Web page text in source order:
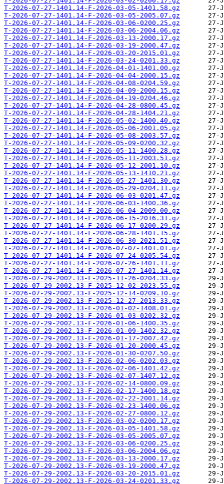
T-2026-07-27-1401.14-F-2026-03-05-1401.58.gz
T-2026-07-27-1401.14-F-2026-03-05-2005.07.gz
T-2026-07-27-1401.14-F-2026-03-06-0200.25.gz
T-2026-07-27-1401.14-F-2026-03-06-2004.06.gz
T-2026-07-27-1401.14-F-2026-03-13-2000.17.gz
T-2026-07-27-1401.14-F-2026-03-19-2000.47.gz
T-2026-07-27-1401.14-F-2026-03-20-2015.01.gz
T-2026-07-27-1401.14-F-2026-03-24-0201.33.gz
T-2026-07-27-1401.14-F-2026-04-01-1401.00.gz
T-2026-07-27-1401.14-F-2026-04-04-2000.15.gz
T-2026-07-27-1401.14-F-2026-04-08-0204.59.gz
T-2026-07-27-1401.14-F-2026-04-09-2000.15.gz
T-2026-07-27-1401.14-F-2026-04-19-0204.46.gz
T-2026-07-27-1401.14-F-2026-04-28-0800.45.gz
T-2026-07-27-1401.14-F-2026-04-28-1404.21.gz
T-2026-07-27-1401.14-F-2026-05-02-1400.40.gz
T-2026-07-27-1401.14-F-2026-05-06-2001.05.gz
T-2026-07-27-1401.14-F-2026-05-08-2003.57.gz
T-2026-07-27-1401.14-F-2026-05-09-0200.32.gz
T-2026-07-27-1401.14-F-2026-05-11-1400.28.gz
T-2026-07-27-1401.14-F-2026-05-11-2003.51.gz
T-2026-07-27-1401.14-F-2026-05-12-2001.10.gz
T-2026-07-27-1401.14-F-2026-05-13-1410.21.gz
T-2026-07-27-1401.14-F-2026-05-27-1401.30.gz
T-2026-07-27-1401.14-F-2026-05-29-0204.11.gz
T-2026-07-27-1401.14-F-2026-06-03-0201.47.gz
T-2026-07-27-1401.14-F-2026-06-03-1400.36.gz
T-2026-07-27-1401.14-F-2026-06-04-2009.00.gz
T-2026-07-27-1401.14-F-2026-06-15-2016.31.gz
T-2026-07-27-1401.14-F-2026-06-17-0200.29.gz
T-2026-07-27-1401.14-F-2026-06-28-1401.15.gz
T-2026-07-27-1401.14-F-2026-06-30-2021.51.gz
T-2026-07-27-1401.14-F-2026-07-07-1401.01.gz
T-2026-07-27-1401.14-F-2026-07-24-0205.54.gz
T-2026-07-27-1401.14-F-2026-07-26-1401.11.gz
T-2026-07-27-1401.14-F-2026-07-27-1401.14.gz
T-2026-07-29-2002.13-F-2025-11-26-0204.33.gz
T-2026-07-29-2002.13-F-2025-12-02-2023.55.gz
T-2026-07-29-2002.13-F-2025-12-14-0209.10.gz
T-2026-07-29-2002.13-F-2025-12-27-2013.33.gz
T-2026-07-29-2002.13-F-2026-01-02-1408.01.gz
T-2026-07-29-2002.13-F-2026-01-03-0202.32.gz
T-2026-07-29-2002.13-F-2026-01-06-1400.35.gz
T-2026-07-29-2002.13-F-2026-01-09-1402.32.gz
T-2026-07-29-2002.13-F-2026-01-17-2007.42.gz
T-2026-07-29-2002.13-F-2026-01-20-2000.45.gz
T-2026-07-29-2002.13-F-2026-01-30-0207.50.gz
T-2026-07-29-2002.13-F-2026-02-06-0202.03.gz
T-2026-07-29-2002.13-F-2026-02-06-1401.42.gz
T-2026-07-29-2002.13-F-2026-02-07-1407.12.gz
T-2026-07-29-2002.13-F-2026-02-14-0800.09.gz
T-2026-07-29-2002.13-F-2026-02-17-1400.18.gz
T-2026-07-29-2002.13-F-2026-02-22-2001.14.gz
T-2026-07-29-2002.13-F-2026-02-23-1400.06.gz
T-2026-07-29-2002.13-F-2026-02-27-0800.12.gz
T-2026-07-29-2002.13-F-2026-03-02-0200.17.gz
T-2026-07-29-2002.13-F-2026-03-05-1401.58.gz
T-2026-07-29-2002.13-F-2026-03-05-2005.07.gz
T-2026-07-29-2002.13-F-2026-03-06-0200.25.gz
T-2026-07-29-2002.13-F-2026-03-06-2004.06.gz
T-2026-07-29-2002.13-F-2026-03-13-2000.17.gz
T-2026-07-29-2002.13-F-2026-03-19-2000.47.gz
T-2026-07-29-2002.13-F-2026-03-20-2015.01.gz
T-2026-07-29-2002.13-F-2026-03-24-0201.33.gz